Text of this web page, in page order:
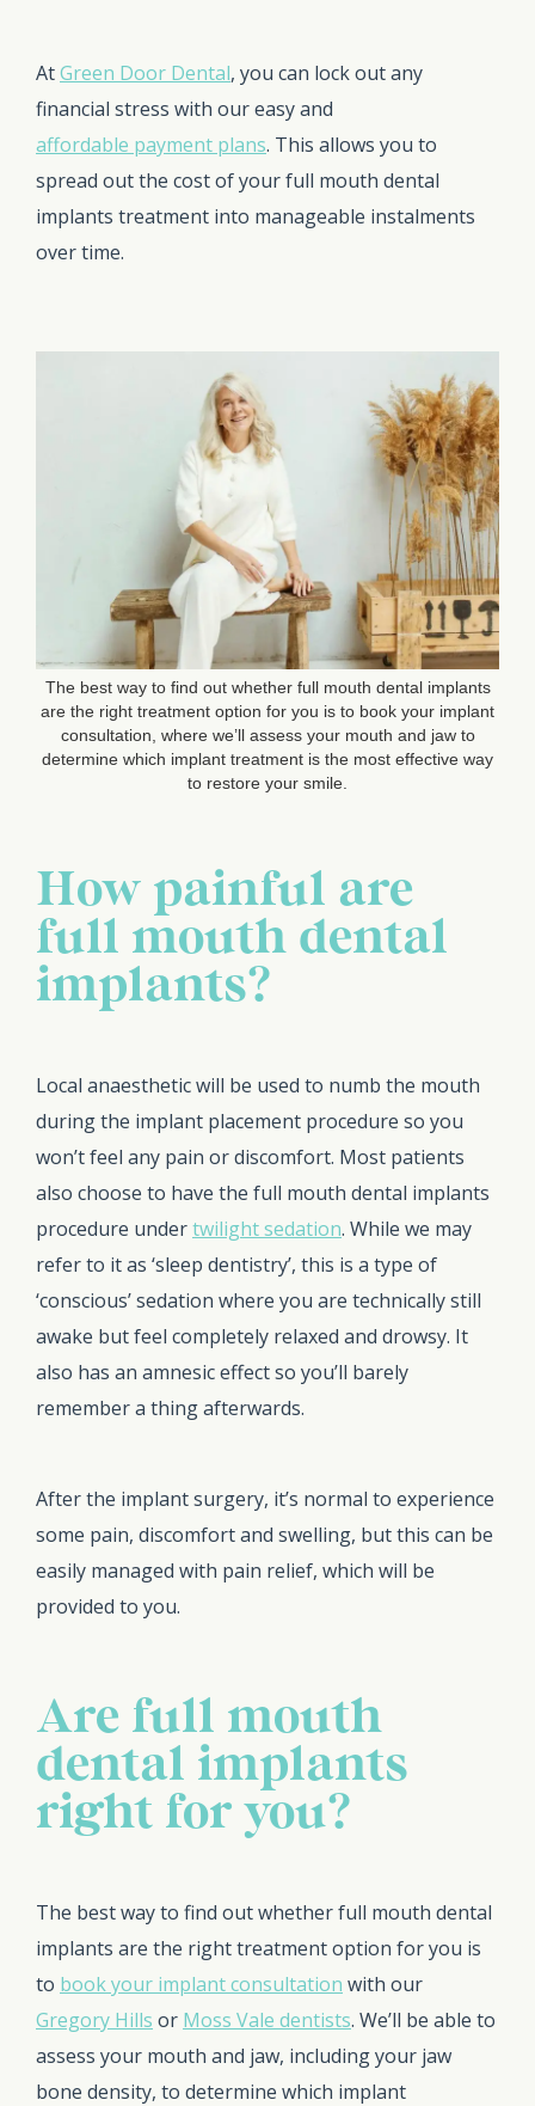
AtGreen Door Dental, you can lock out any
financial stress with our easy and
affordable payment plans. This allows you to
spread out the cost of your full mouth dental
implants treatment into manageable instalments
over time.
The best way to find out whether full mouth dental implants
are the right treatment option for you is to book your implant
consultation, where we’ll assess your mouth and jaw to
determine which implant treatment is the most effective way
to restore your smile.
How painful are
full mouth dental
implants?
Local anaesthetic will be used to numb the mouth
during the implant placement procedure so you
won’t feel any pain or discomfort. Most patients
also choose to have the full mouth dental implants
procedure undertwilight sedation. While we may
refer to it as ‘sleep dentistry’, this is a type of
‘conscious’ sedation where you are technically still
awake but feel completely relaxed and drowsy. It
also has an amnesic effect so you’ll barely
remember a thing afterwards.
After the implant surgery, it’s normal to experience
some pain, discomfort and swelling, but this can be
easily managed with pain relief, which will be
provided to you.
Are full mouth
dental implants
right for you?
The best way to find out whether full mouth dental
implants are the right treatment option for you is
to book your implant consultation with our
Gregory Hills or Moss Vale dentists. We’ll be able to
assess your mouth and jaw, including your jaw
bone density, to determine which implant